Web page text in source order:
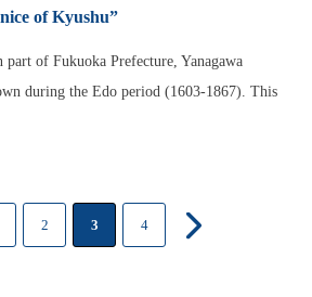
of Kyushu”
part of Fukuoka Prefecture, Yanagawa
during the Edo period (1603-1867). This
2 3 4